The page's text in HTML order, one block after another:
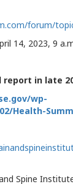
forum/
14, 2023,
in late
wp-
Health-